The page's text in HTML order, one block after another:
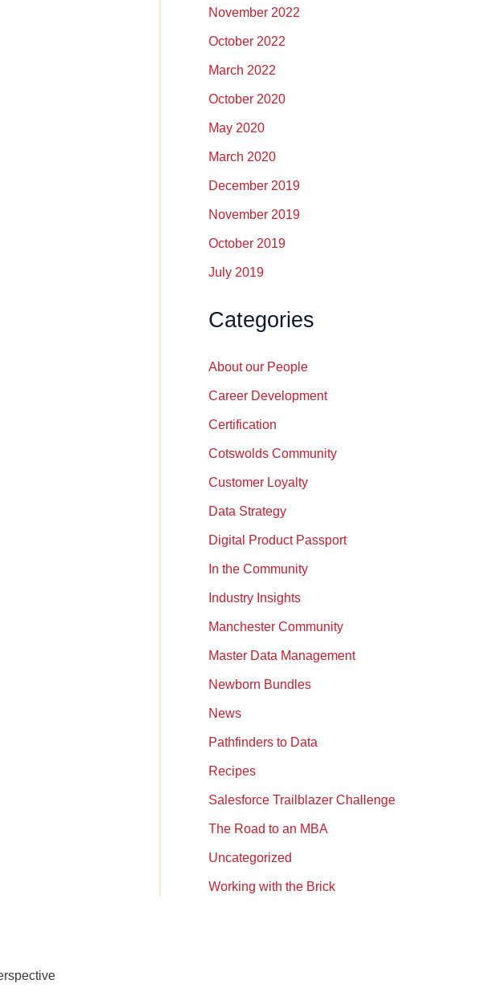
November 2022
October 2022
March 2022
October 2020
May 2020
March 2020
December 2019
November 2019
October 2019
July 2019
Categories
About our People
Career Development
Certification
Cotswolds Community
Customer Loyalty
Data Strategy
Digital Product Passport
In the Community
Industry Insights
Manchester Community
Master Data Management
Newborn Bundles
News
Pathfinders to Data
Recipes
Salesforce Trailblazer Challenge
The Road to an MBA
Uncategorized
Working with the Brick